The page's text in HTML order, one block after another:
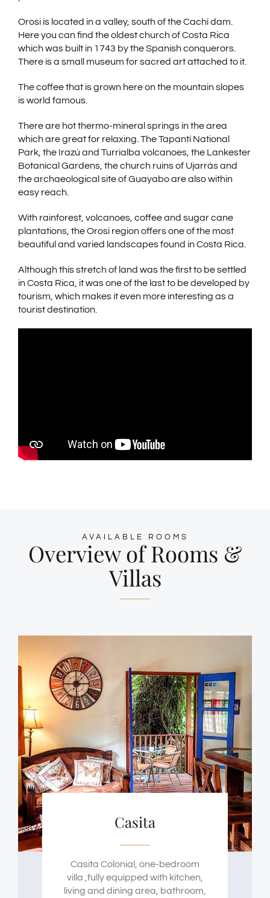
Orosi is located in a valley, south of the Cachí dam.
Here you can find the oldest church of Costa Rica
which was built in 1743 by the Spanish conquerors.
There is a small museum for sacred art attached to it.
The coffee that is grown here on the mountain slopes
is world famous.
There are hot thermo-mineral springs in the area
which are great for relaxing. The Tapantí National
Park, the Irazú and Turrialba volcanoes, the Lankester
Botanical Gardens, the church ruins of Ujarrás and
the archaeological site of Guayabo are also within
easy reach.
With rainforest, volcanoes, coffee and sugar cane
plantations, the Orosi region offers one of the most
beautiful and varied landscapes found in Costa Rica.
Although this stretch of land was the first to be settled
in Costa Rica, it was one of the last to be developed by
tourism, which makes it even more interesting as a
tourist destination.
AVAILABLE ROOMS
Overview of Rooms &
Villas
Casita
Casita Colonial, one-bedroom
villa ,fully equipped with kitchen,
living and dining area, bathroom,